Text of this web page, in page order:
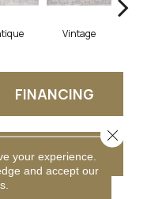
Vintage
FINANCING
your experience.
and accept our
Close